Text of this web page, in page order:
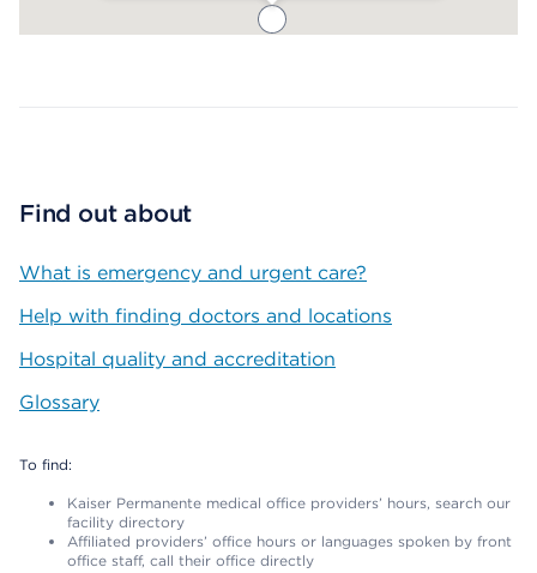
Find out about
What is emergency and urgent care?
Help with finding doctors and locations
Hospital quality and accreditation
Glossary
To find:
Kaiser Permanente medical office providers’ hours, search our
facility directory
Affiliated providers’ office hours or languages spoken by front
office staff, call their office directly